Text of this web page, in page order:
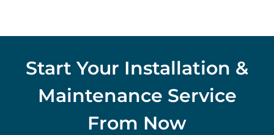
Start Your Installation &
Maintenance Service
From Now